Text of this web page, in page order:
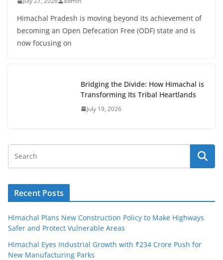
Himachal Pradesh is moving beyond its achievement of
becoming an Open Defecation Free (ODF) state and is
now focusing on
Bridging the Divide: How Himachal is
Transforming Its Tribal Heartlands
July 19, 2026
Recent Posts
Himachal Plans New Construction Policy to Make Highways
Safer and Protect Vulnerable Areas
Himachal Eyes Industrial Growth with ₹234 Crore Push for
New Manufacturing Parks